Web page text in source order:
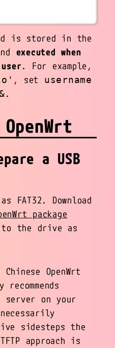
is stored in the
executed when
. For example,
, set username
.
a USB
FAT32. Download
package
the drive as
Chinese OpenWrt
recommends
server on your
sidesteps the
approach is